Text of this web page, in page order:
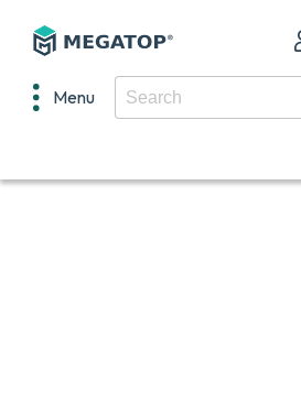
Menu